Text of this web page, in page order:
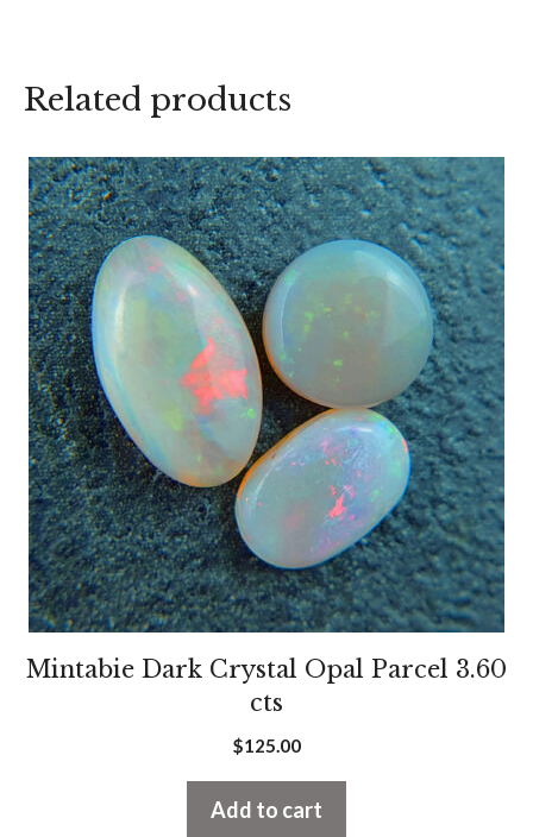
Related products
Mintabie Dark Crystal Opal Parcel 3.60
cts
$125.00
Add to cart